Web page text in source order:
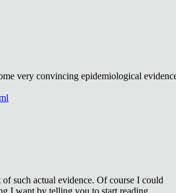
very convincing epidemiological
such actual evidence. Of course I could